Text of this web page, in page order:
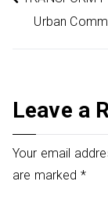
Urban
Leave a
Your email
are marked *